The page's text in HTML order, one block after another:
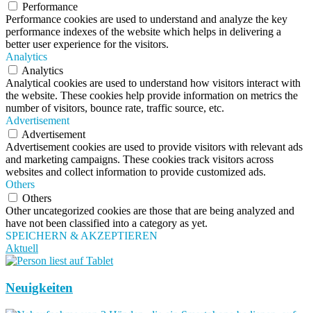
Performance
Performance cookies are used to understand and analyze the key
performance indexes of the website which helps in delivering a
better user experience for the visitors.
Analytics
Analytics
Analytical cookies are used to understand how visitors interact with
the website. These cookies help provide information on metrics the
number of visitors, bounce rate, traffic source, etc.
Advertisement
Advertisement
Advertisement cookies are used to provide visitors with relevant ads
and marketing campaigns. These cookies track visitors across
websites and collect information to provide customized ads.
Others
Others
Other uncategorized cookies are those that are being analyzed and
have not been classified into a category as yet.
SPEICHERN & AKZEPTIEREN
Aktuell
Neuigkeiten